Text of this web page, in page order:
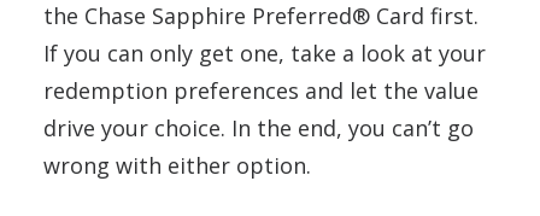
the Chase Sapphire Preferred® Card first.
If you can only get one, take a look at your
redemption preferences and let the value
drive your choice. In the end, you can’t go
wrong with either option.